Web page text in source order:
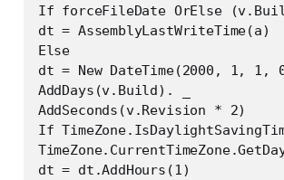
If forceFileDate OrElse
dt = AssemblyLastWriteTime(a)
Else
dt = New DateTime(2000, 1, 1,
AddDays(v.Build). _
AddSeconds(v.Revision * 2)
If
dt = dt.AddHours(1)